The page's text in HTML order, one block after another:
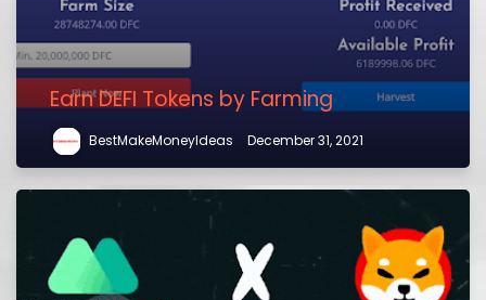
Earn DEFI Tokens by Farming
BestMakeMoneyIdeas December 31, 2021